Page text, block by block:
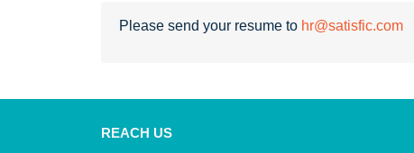
Please send your resume to hr@satisfic.com
REACH US